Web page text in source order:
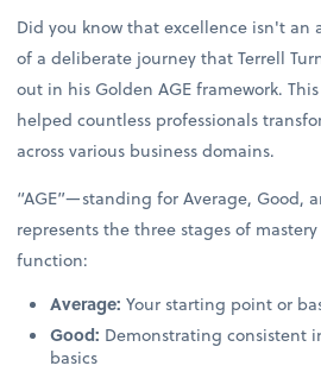
Did you know that excellence isn't an
of a deliberate journey that Terrell
out in his Golden AGE framework.
helped countless professionals
across various business domains.
“AGE”—standing for Average, Good,
represents the three stages of
function:
Average: Your starting point or
Good: Demonstrating consistent
basics